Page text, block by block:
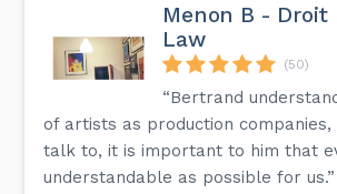
Menon B - Droit
Law
(50)
“Bertrand
of artists as production companies,
talk to, it is important to him that
understandable as possible for us.”